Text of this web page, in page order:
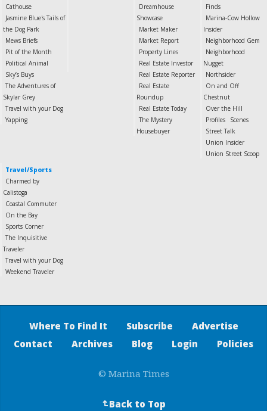
Cathouse
Jasmine Blue's Tails of
the Dog Park
Mews Briefs
Pit of the Month
Political Animal
Sky’s Buys
The Adventures of
Skylar Grey
Travel with your Dog
Yapping
Dreamhouse
Showcase
Market Maker
Market Report
Property Lines
Real Estate Investor
Real Estate Reporter
Real Estate
Roundup
Real Estate Today
The Mystery
Housebuyer
Finds
Marina-Cow Hollow
Insider
Neighborhood Gem
Neighborhood
Nugget
Northsider
On and Off
Chestnut
Over the Hill
Profiles
Scenes
Street Talk
Union Insider
Union Street Scoop
Travel/Sports
Charmed by
Calistoga
Coastal Commuter
On the Bay
Sports Corner
The Inquisitive
Traveler
Travel with your Dog
Weekend Traveler
Where To Find It Subscribe
Advertise
Contact
Archives Blog Login Policies
© Marina Times
↵ Back to Top